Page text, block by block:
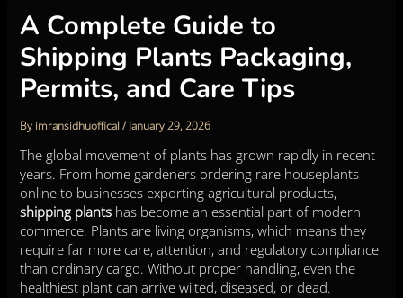
A Complete Guide to
Shipping Plants Packaging,
Permits, and Care Tips
By imransidhuoffical/January 29, 2026
The global movement of plants has grown rapidly in recent
years. From home gardeners ordering rare houseplants
online to businesses exporting agricultural products,
shipping plants has become an essential part of modern
commerce. Plants are living organisms, which means they
require far more care, attention, and regulatory compliance
than ordinary cargo. Without proper handling, even the
healthiest plant can arrive wilted, diseased, or dead.